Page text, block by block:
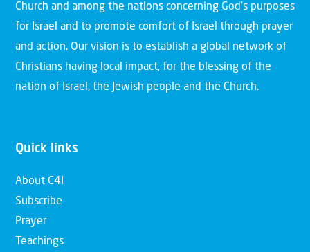
Church and among the nations concerning God’s purposes
for Israel and to promote comfort of Israel through prayer
and action. Our vision is to establish a global network of
Christians having local impact, for the blessing of the
nation of Israel, the Jewish people and the Church.
Quick links
About C4I
Subscribe
Prayer
Teachings